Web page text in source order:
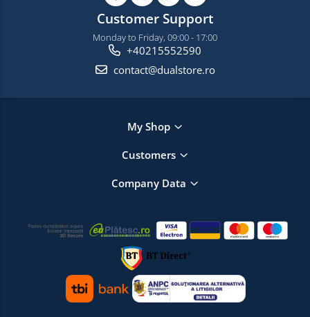
Customer Support
Monday to Friday, 09:00 - 17:00
+40215552590
contact@dualstore.ro
My Shop
Customers
Company Data